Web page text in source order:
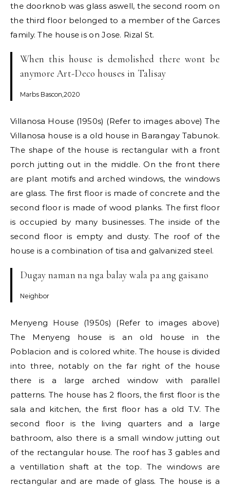
the doorknob was glass aswell, the second room on
the third floor belonged to a member of the Garces
family. The house is on Jose. Rizal St.
When this house is demolished there wont be
anymore Art-Deco houses in Talisay
Marbs Bascon,2020
Villanosa House (1950s) (Refer to images above) The
Villanosa house is a old house in Barangay Tabunok.
The shape of the house is rectangular with a front
porch jutting out in the middle. On the front there
are plant motifs and arched windows, the windows
are glass. The first floor is made of concrete and the
second floor is made of wood planks. The first floor
is occupied by many businesses. The inside of the
second floor is empty and dusty. The roof of the
house is a combination of tisa and galvanized steel.
Dugay naman na nga balay wala pa ang gaisano
Neighbor
Menyeng House (1950s) (Refer to images above)
The Menyeng house is an old house in the
Poblacion and is colored white. The house is divided
into three, notably on the far right of the house
there is a large arched window with parallel
patterns. The house has 2 floors, the first floor is the
sala and kitchen, the first floor has a old T.V. The
second floor is the living quarters and a large
bathroom, also there is a small window jutting out
of the rectangular house. The roof has 3 gables and
a ventillation shaft at the top. The windows are
rectangular and are made of glass. The house is a